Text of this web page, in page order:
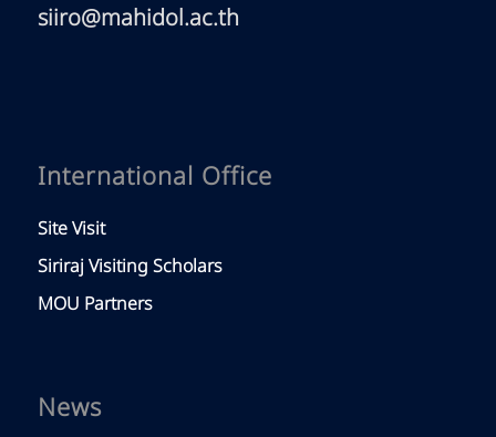
siiro@mahidol.ac.th
International Office
Site Visit
Siriraj Visiting Scholars
MOU Partners
News